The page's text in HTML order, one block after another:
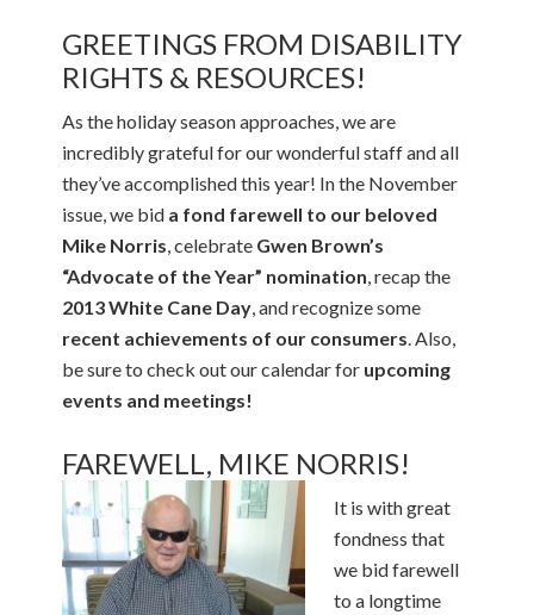
GREETINGS FROM DISABILITY
RIGHTS & RESOURCES!
As the holiday season approaches, we are
incredibly grateful for our wonderful staff and all
they’ve accomplished this year! In the November
issue, we bid a fond farewell to our beloved
Mike Norris, celebrate Gwen Brown’s
“Advocate of the Year” nomination, recap the
2013 White Cane Day, and recognize some
recent achievements of our consumers. Also,
be sure to check out our calendar for upcoming
events and meetings!
FAREWELL, MIKE NORRIS!
It is with great
fondness that
we bid farewell
to a longtime